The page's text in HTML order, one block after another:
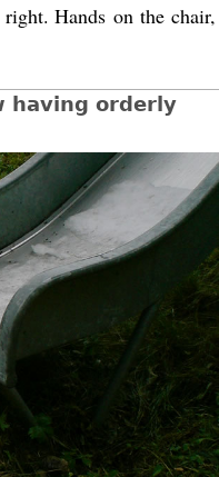
Hands on the chair,
having orderly